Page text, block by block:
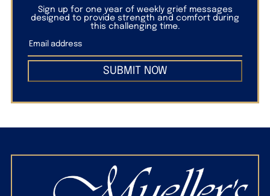
Sign up for one year of weekly grief messages
designed to provide strength and comfort during
this challenging time.
SUBMIT NOW